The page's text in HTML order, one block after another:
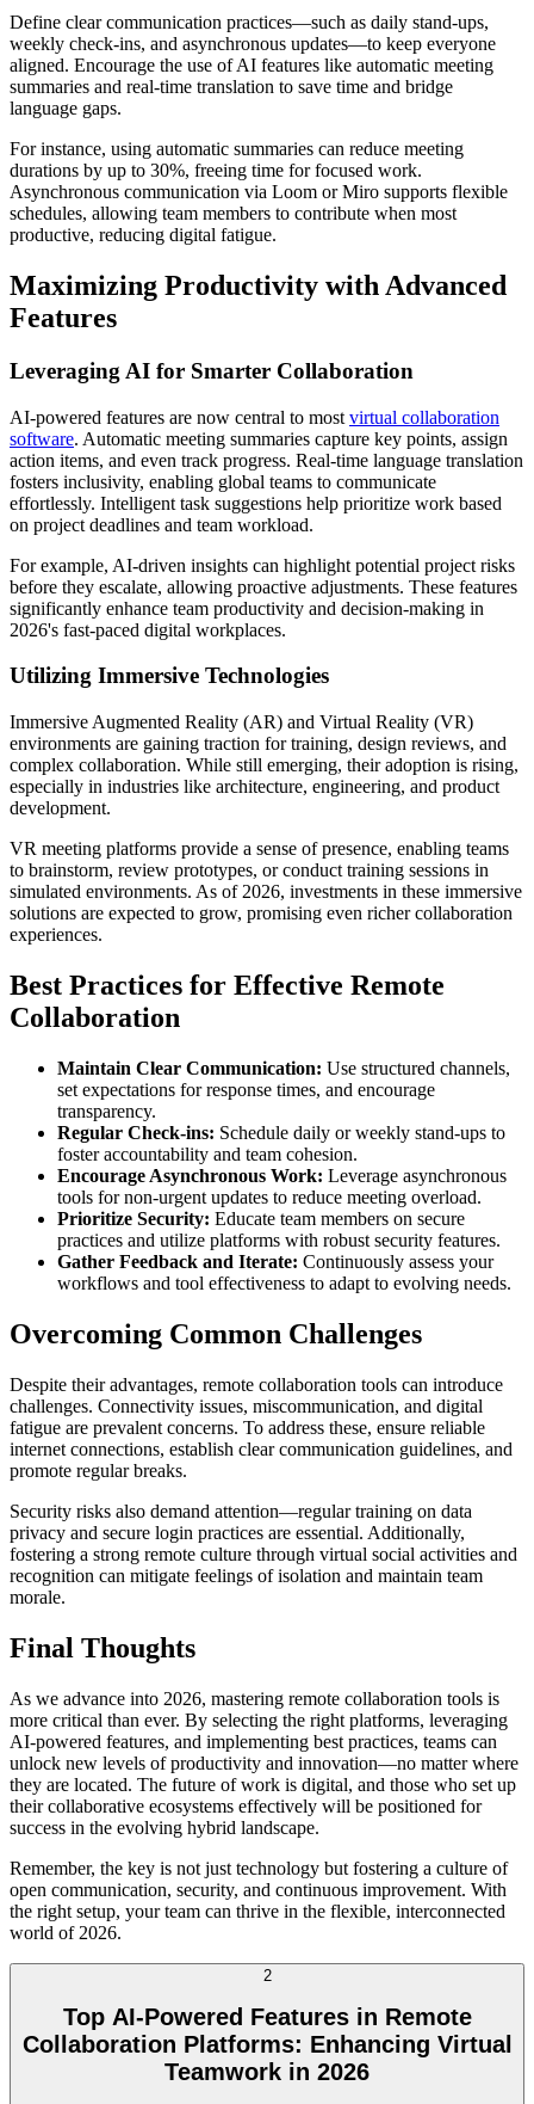
Define clear communication practices—such as daily stand-ups,
weekly check-ins, and asynchronous updates—to keep everyone
aligned. Encourage the use of AI features like automatic meeting
summaries and real-time translation to save time and bridge
language gaps.
For instance, using automatic summaries can reduce meeting
durations by up to 30%, freeing time for focused work.
Asynchronous communication via Loom or Miro supports flexible
schedules, allowing team members to contribute when most
productive, reducing digital fatigue.
Maximizing Productivity with Advanced
Features
Leveraging AI for Smarter Collaboration
AI-powered features are now central to most virtual collaboration
software. Automatic meeting summaries capture key points, assign
action items, and even track progress. Real-time language translation
fosters inclusivity, enabling global teams to communicate
effortlessly. Intelligent task suggestions help prioritize work based
on project deadlines and team workload.
For example, AI-driven insights can highlight potential project risks
before they escalate, allowing proactive adjustments. These features
significantly enhance team productivity and decision-making in
2026's fast-paced digital workplaces.
Utilizing Immersive Technologies
Immersive Augmented Reality (AR) and Virtual Reality (VR)
environments are gaining traction for training, design reviews, and
complex collaboration. While still emerging, their adoption is rising,
especially in industries like architecture, engineering, and product
development.
VR meeting platforms provide a sense of presence, enabling teams
to brainstorm, review prototypes, or conduct training sessions in
simulated environments. As of 2026, investments in these immersive
solutions are expected to grow, promising even richer collaboration
experiences.
Best Practices for Effective Remote
Collaboration
Maintain Clear Communication: Use structured channels,
set expectations for response times, and encourage
transparency.
Regular Check-ins: Schedule daily or weekly stand-ups to
foster accountability and team cohesion.
Encourage Asynchronous Work: Leverage asynchronous
tools for non-urgent updates to reduce meeting overload.
Prioritize Security: Educate team members on secure
practices and utilize platforms with robust security features.
Gather Feedback and Iterate: Continuously assess your
workflows and tool effectiveness to adapt to evolving needs.
Overcoming Common Challenges
Despite their advantages, remote collaboration tools can introduce
challenges. Connectivity issues, miscommunication, and digital
fatigue are prevalent concerns. To address these, ensure reliable
internet connections, establish clear communication guidelines, and
promote regular breaks.
Security risks also demand attention—regular training on data
privacy and secure login practices are essential. Additionally,
fostering a strong remote culture through virtual social activities and
recognition can mitigate feelings of isolation and maintain team
morale.
Final Thoughts
As we advance into 2026, mastering remote collaboration tools is
more critical than ever. By selecting the right platforms, leveraging
AI-powered features, and implementing best practices, teams can
unlock new levels of productivity and innovation—no matter where
they are located. The future of work is digital, and those who set up
their collaborative ecosystems effectively will be positioned for
success in the evolving hybrid landscape.
Remember, the key is not just technology but fostering a culture of
open communication, security, and continuous improvement. With
the right setup, your team can thrive in the flexible, interconnected
world of 2026.
2
Top AI-Powered Features in Remote
Collaboration Platforms: Enhancing Virtual
Teamwork in 2026